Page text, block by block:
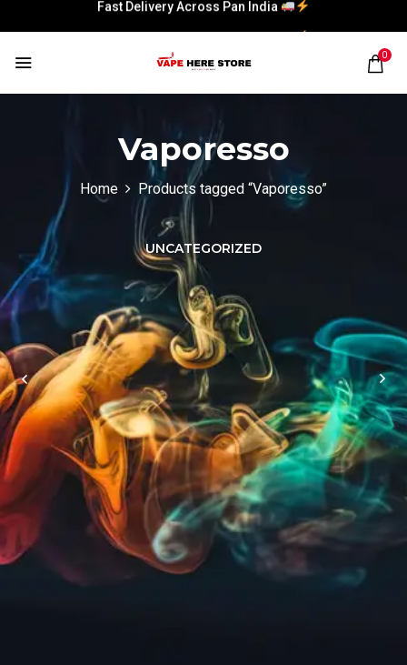
Fast Delivery Across Pan India
0
Vaporesso
Home Products tagged “Vaporesso”
UNCATEGORIZED